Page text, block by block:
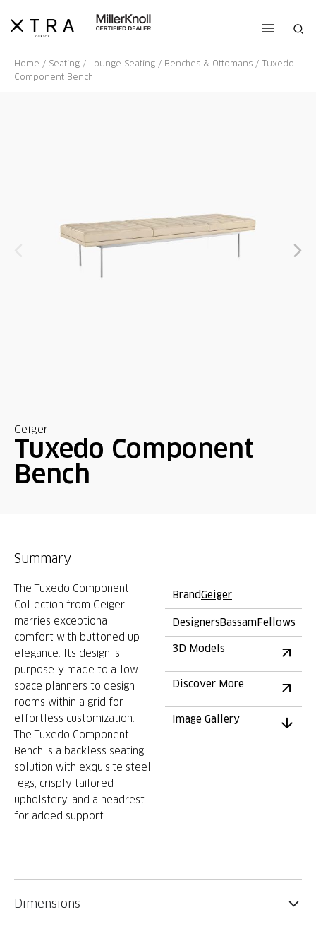
content
Home / Seating / Lounge Seating / Benches & Ottomans / Tuxedo
Component Bench
Geiger
Tuxedo Component
Bench
Summary
The Tuxedo Component
Collection from Geiger
marries exceptional
comfort with buttoned up
elegance. Its design is
purposely made to allow
space planners to design
rooms within a grid for
effortless customization.
The Tuxedo Component
Bench is a backless seating
solution with exquisite steel
legs, crisply tailored
upholstery, and a headrest
for added support.
BrandGeiger
DesignersBassamFellows
3D Models
Discover More
Image Gallery
Dimensions